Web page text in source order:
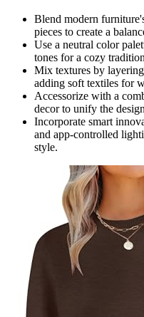
Blend modern
pieces to create a
Use a neutral color
tones for a cozy
Mix textures by
adding soft textiles for
Accessorize with a
decor to unify the
Incorporate smart
and app-controlled
style.